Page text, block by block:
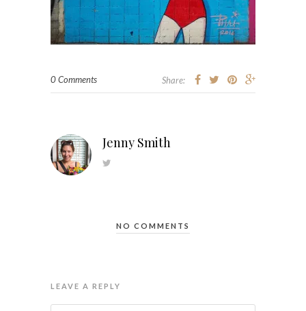
0 Comments Share:
Jenny Smith
NO COMMENTS
LEAVE A REPLY